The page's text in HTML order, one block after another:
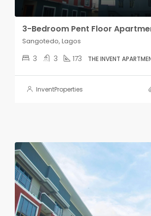
3-Bedroom Pent Floor
Sangotedo, Lagos
3 3 173 THE INVENT
InventProperties